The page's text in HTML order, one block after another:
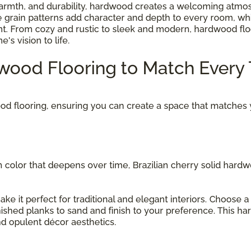
and durability, hardwood creates a welcoming
grain patterns add character and depth to every room,
From cozy and rustic to sleek and modern, hardwood
vision to life.
Flooring to Match Every
flooring, ensuring you can create a space that matches
that deepens over time, Brazilian cherry solid
it perfect for traditional and elegant interiors. Choose
planks to sand and finish to your preference. This
opulent décor aesthetics.